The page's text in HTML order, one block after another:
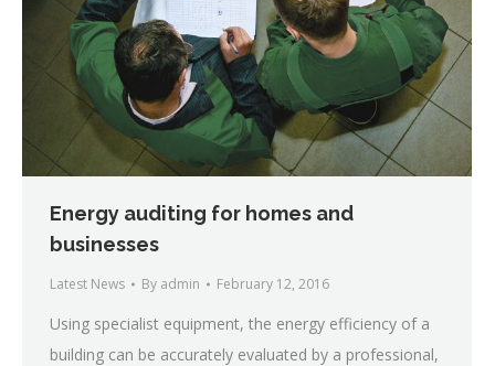
Energy auditing for homes and
businesses
Latest News By admin February 12, 2016
Using specialist equipment, the energy efficiency of a
building can be accurately evaluated by a professional,